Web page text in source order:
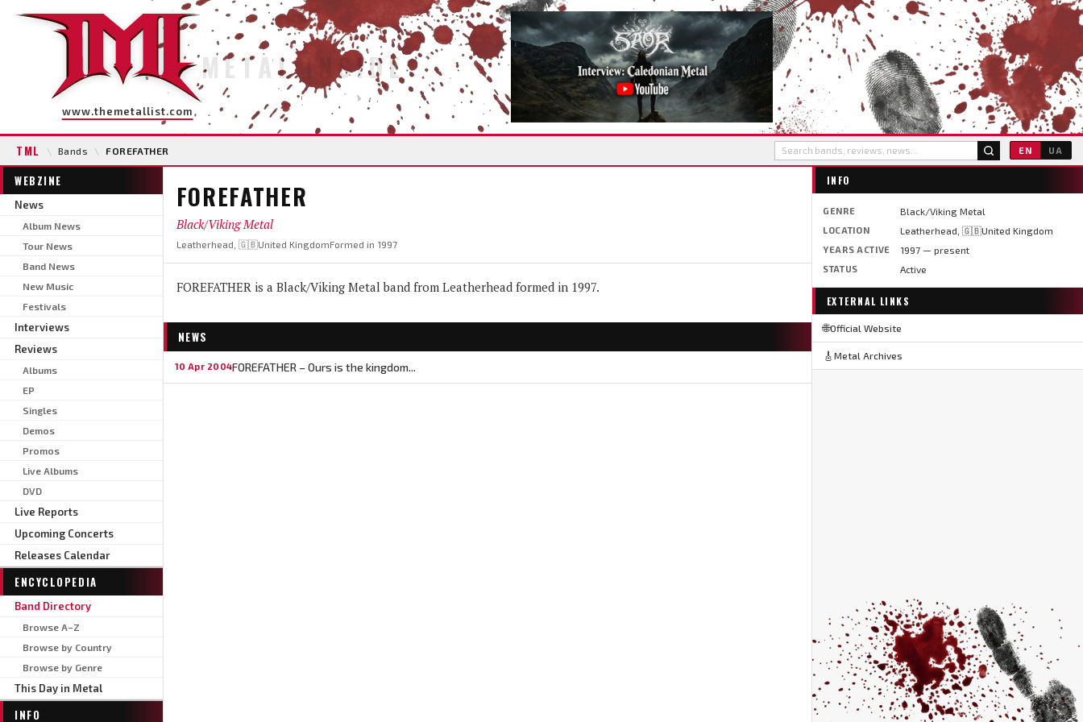
www.themetallist.com
METAL INSIDE
TML \ Bands \ FOREFATHER EN UA
WEBZINE
News
Album News
Tour News
Band News
New Music
Festivals
Interviews
Reviews
Albums
EP
Singles
Demos
Promos
Live Albums
DVD
Live Reports
Upcoming Concerts
Releases Calendar
ENCYCLOPEDIA
Band Directory
Browse A–Z
Browse by Country
Browse by Genre
This Day in Metal
INFO
FOREFATHER
Black/Viking Metal
Leatherhead, 🇬🇧United KingdomFormed in 1997
FOREFATHER is a Black/Viking Metal band from Leatherhead formed in 1997.
NEWS
10 Apr 2004FOREFATHER – Ours is the kingdom...
INFO
GENRE Black/Viking Metal
LOCATION Leatherhead, 🇬🇧United Kingdom
YEARS ACTIVE 1997 — present
STATUS Active
EXTERNAL LINKS
🌐Official Website
🎸 Metal Archives